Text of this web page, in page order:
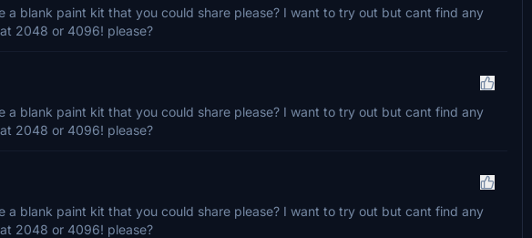
a blank paint kit that you could share please? I want to try out but cant find any
2048 or 4096! please?
a blank paint kit that you could share please? I want to try out but cant find any
2048 or 4096! please?
a blank paint kit that you could share please? I want to try out but cant find any
2048 or 4096! please?